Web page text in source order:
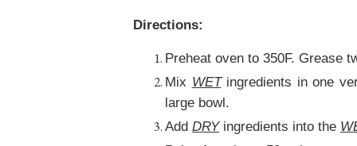
Directions:
Preheat oven to 350F. Grease
Mix WETingredients in one
large bowl.
Add DRYingredients into the